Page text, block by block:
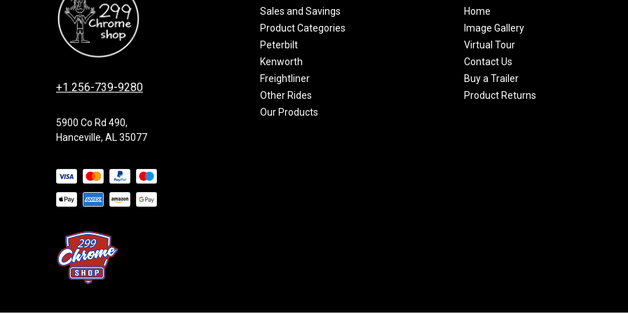
+1 256-739-9280
5900 Co Rd 490,
Hanceville, AL 35077
Sales and Savings
Product Categories
Peterbilt
Kenworth
Freightliner
Other Rides
Our Products
Home
Image Gallery
Virtual Tour
Contact Us
Buy a Trailer
Product Returns